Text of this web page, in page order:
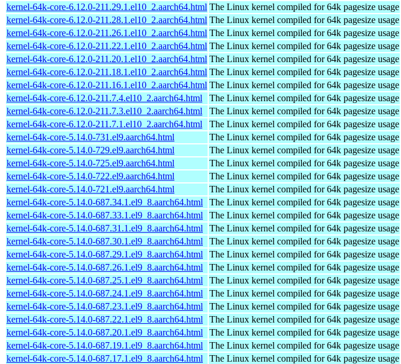
kernel-64k-core-6.12.0-211.29.1.el10_2.aarch64.html The Linux kernel compiled for 64k pagesize usage
kernel-64k-core-6.12.0-211.28.1.el10_2.aarch64.html The Linux kernel compiled for 64k pagesize usage
kernel-64k-core-6.12.0-211.26.1.el10_2.aarch64.html The Linux kernel compiled for 64k pagesize usage
kernel-64k-core-6.12.0-211.22.1.el10_2.aarch64.html The Linux kernel compiled for 64k pagesize usage
kernel-64k-core-6.12.0-211.20.1.el10_2.aarch64.html The Linux kernel compiled for 64k pagesize usage
kernel-64k-core-6.12.0-211.18.1.el10_2.aarch64.html The Linux kernel compiled for 64k pagesize usage
kernel-64k-core-6.12.0-211.16.1.el10_2.aarch64.html The Linux kernel compiled for 64k pagesize usage
kernel-64k-core-6.12.0-211.7.4.el10_2.aarch64.html
The Linux kernel compiled for 64k pagesize usage
kernel-64k-core-6.12.0-211.7.3.el10_2.aarch64.html
The Linux kernel compiled for 64k pagesize usage
kernel-64k-core-6.12.0-211.7.1.el10_2.aarch64.html
The Linux kernel compiled for 64k pagesize usage
kernel-64k-core-5.14.0-731.el9.aarch64.html
The Linux kernel compiled for 64k pagesize usage
kernel-64k-core-5.14.0-729.el9.aarch64.html
The Linux kernel compiled for 64k pagesize usage
kernel-64k-core-5.14.0-725.el9.aarch64.html
The Linux kernel compiled for 64k pagesize usage
kernel-64k-core-5.14.0-722.el9.aarch64.html
The Linux kernel compiled for 64k pagesize usage
kernel-64k-core-5.14.0-721.el9.aarch64.html
The Linux kernel compiled for 64k pagesize usage
kernel-64k-core-5.14.0-687.34.1.el9_8.aarch64.html
The Linux kernel compiled for 64k pagesize usage
kernel-64k-core-5.14.0-687.33.1.el9_8.aarch64.html
The Linux kernel compiled for 64k pagesize usage
kernel-64k-core-5.14.0-687.31.1.el9_8.aarch64.html
The Linux kernel compiled for 64k pagesize usage
kernel-64k-core-5.14.0-687.30.1.el9_8.aarch64.html
The Linux kernel compiled for 64k pagesize usage
kernel-64k-core-5.14.0-687.29.1.el9_8.aarch64.html
The Linux kernel compiled for 64k pagesize usage
kernel-64k-core-5.14.0-687.26.1.el9_8.aarch64.html
The Linux kernel compiled for 64k pagesize usage
kernel-64k-core-5.14.0-687.25.1.el9_8.aarch64.html
The Linux kernel compiled for 64k pagesize usage
kernel-64k-core-5.14.0-687.24.1.el9_8.aarch64.html
The Linux kernel compiled for 64k pagesize usage
kernel-64k-core-5.14.0-687.23.1.el9_8.aarch64.html
The Linux kernel compiled for 64k pagesize usage
kernel-64k-core-5.14.0-687.22.1.el9_8.aarch64.html
The Linux kernel compiled for 64k pagesize usage
kernel-64k-core-5.14.0-687.20.1.el9_8.aarch64.html
The Linux kernel compiled for 64k pagesize usage
kernel-64k-core-5.14.0-687.19.1.el9_8.aarch64.html
The Linux kernel compiled for 64k pagesize usage
kernel-64k-core-5.14.0-687.17.1.el9_8.aarch64.html
The Linux kernel compiled for 64k pagesize usage